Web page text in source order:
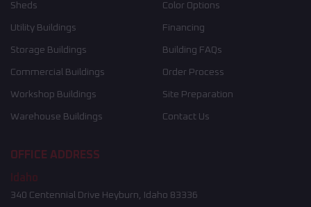
Sheds
Utility Buildings
Storage Buildings
Commercial Buildings
Workshop Buildings
Warehouse Buildings
Color Options
Financing
Building FAQs
Order Process
Site Preparation
Contact Us
OFFICE ADDRESS
Idaho
340 Centennial Drive Heyburn, Idaho 83336